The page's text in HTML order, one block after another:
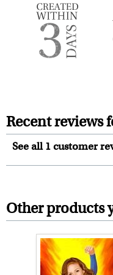
Recent reviews
See all 1 customer
Other products